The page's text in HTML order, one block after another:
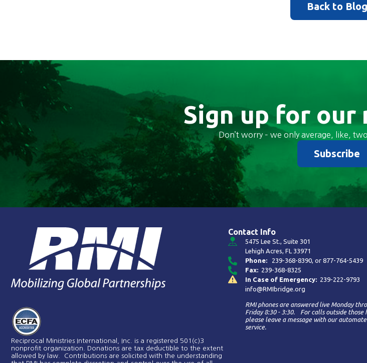
Back to Blog
Sign up for
Don’t worry – we only average, like,
Subscribe
Reciprocal Ministries International, Inc. is a registered 501(c)3
nonprofit organization. Donations are tax deductible to the extent
allowed by law. Contributions are solicited with the understanding
Contact Info
5475 Lee St., Suite 301
Lehigh Acres, FL 33971
Phone:
239-368-8390, or877-764-5439
Fax: 239-368-8325
In Case of Emergency: 239-222-9793
info@RMIbridge.org
RMI phones are answered live Monday
Friday 8:30 - 3:30. For calls outside those
please leave a message with our
service.